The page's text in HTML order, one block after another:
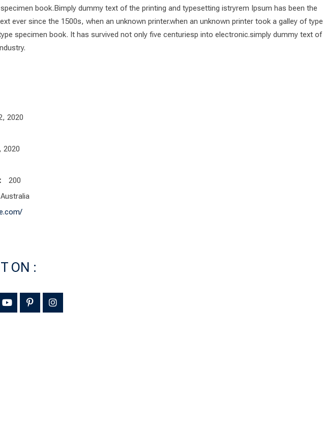
book.Bimply dummy text of the printing and typesetting istryrem Ipsum has been the
ever since the 1500s, when an unknown printer.when an unknown printer took a galley of type
specimen book. It has survived not only five centuriesp into electronic.simply dummy text of
2020
2020
200
ON :